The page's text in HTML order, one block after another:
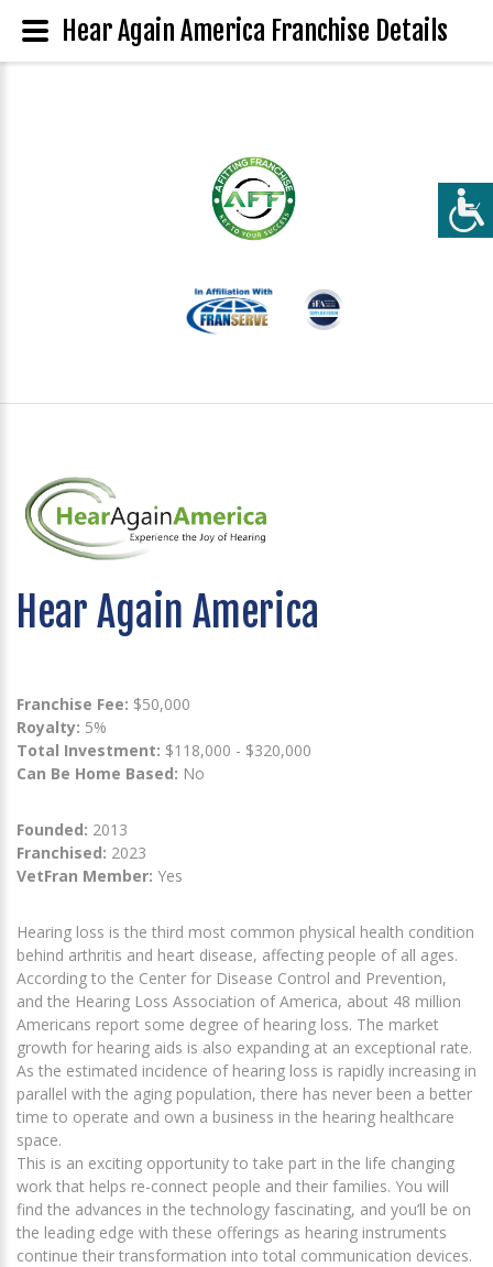
Hear Again America
Franchise Fee: $50,000
Royalty: 5%
Total Investment: $118,000 - $320,000
Can Be Home Based: No
Founded: 2013
Franchised: 2023
VetFran Member: Yes
Hearing loss is the third most common physical health condition
behind arthritis and heart disease, affecting people of all ages.
According to the Center for Disease Control and Prevention,
and the Hearing Loss Association of America, about 48 million
Americans report some degree of hearing loss. The market
growth for hearing aids is also expanding at an exceptional rate.
As the estimated incidence of hearing loss is rapidly increasing in
parallel with the aging population, there has never been a better
time to operate and own a business in the hearing healthcare
space.
This is an exciting opportunity to take part in the life changing
work that helps re-connect people and their families. You will
find the advances in the technology fascinating, and you’ll be on
the leading edge with these offerings as hearing instruments
continue their transformation into total communication devices.
Hear Again America Franchise Details